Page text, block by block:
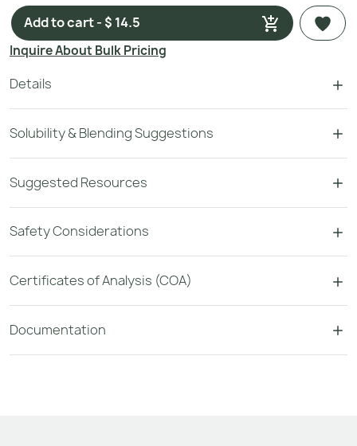
Add to cart - $ 14.5
Inquire About Bulk Pricing
Details
Solubility & Blending Suggestions
Suggested Resources
Safety Considerations
Certificates of Analysis (COA)
Documentation